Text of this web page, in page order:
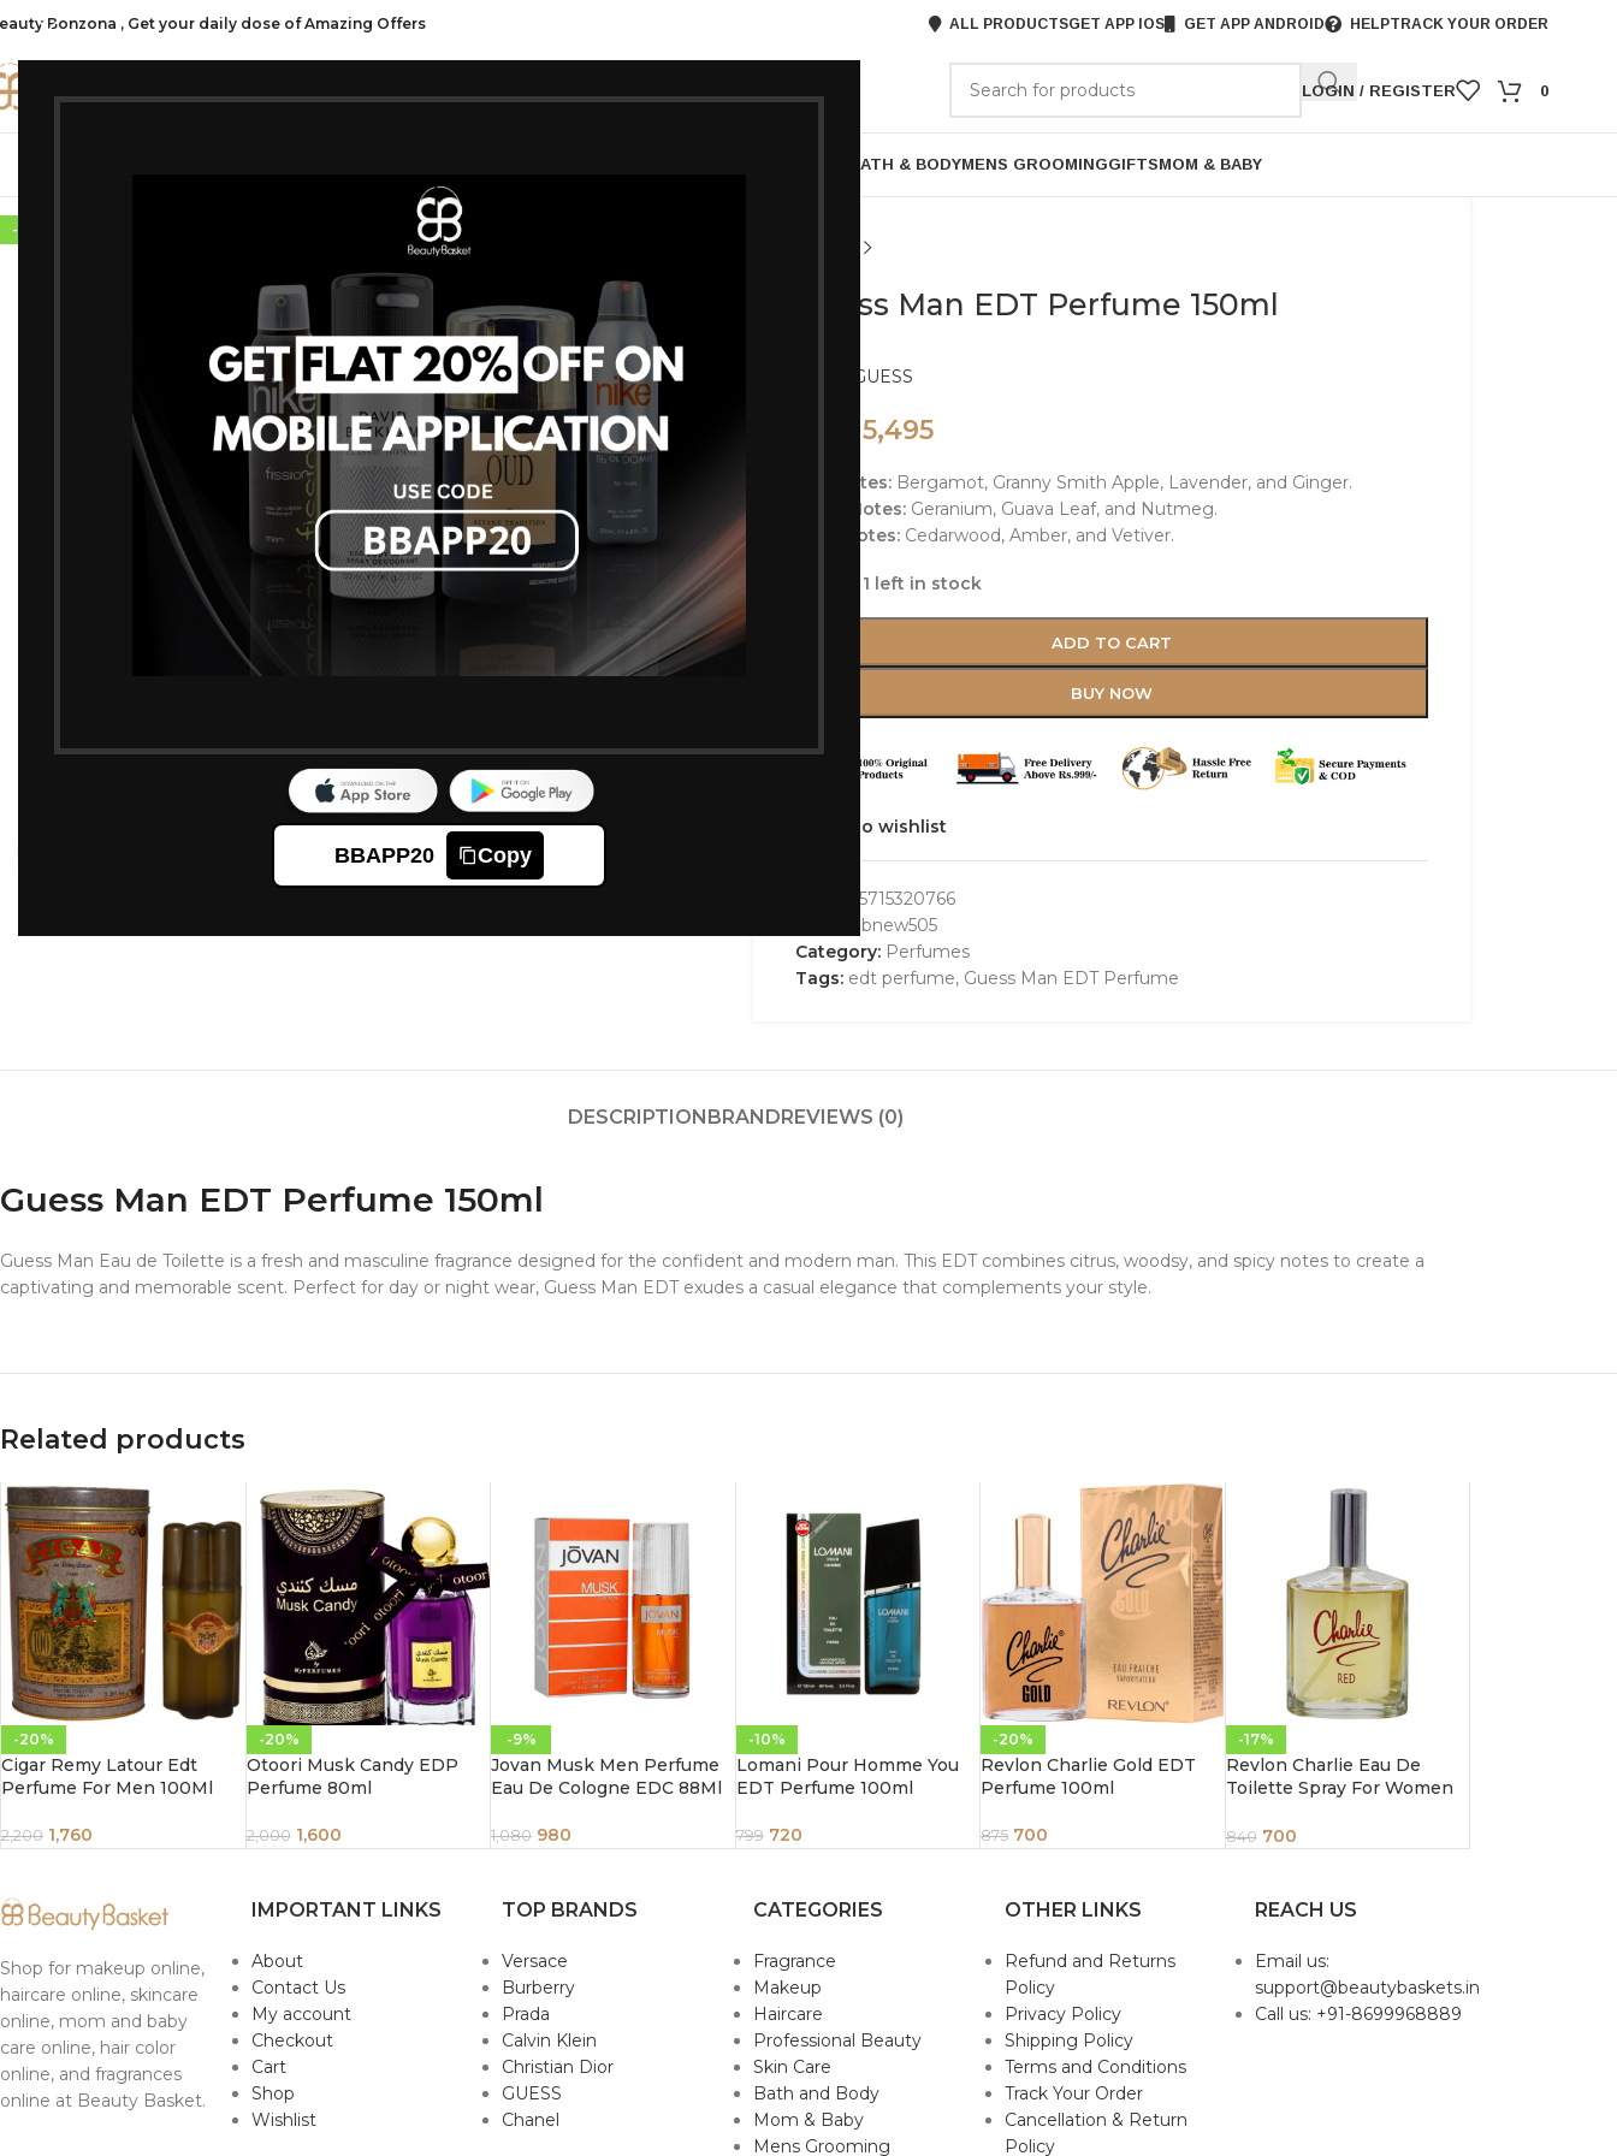
BBAPP20 Copy
Bonzona , Get your daily dose of Amazing Offers ALL PRODUCTSGET APP IOS GET APP ANDROID HELPTRACK YOUR ORDER
LOGIN / REGISTER 0
BATH & BODYMENS GROOMINGGIFTSMOM & BABY
-30%
Guess Man EDT Perfume 150ml
GUESS
5,495
Top Notes:Bergamot, Granny Smith Apple, Lavender, and Ginger.
Heart Notes:Geranium, Guava Leaf, and Nutmeg.
Base Notes:Cedarwood, Amber, and Vetiver.
Only 1 left in stock
ADD TO CART
BUY NOW
Add to wishlist
85715320766
bbbnew505
Category: Perfumes
Tags: edt perfume, Guess Man EDT Perfume
DESCRIPTIONBRANDREVIEWS (0)
Guess Man EDT Perfume 150ml
Guess Man Eau de Toilette is a fresh and masculine fragrance designed for the confident and modern man. This EDT combines citrus, woodsy, and spicy notes to create a
captivating and memorable scent. Perfect for day or night wear, Guess Man EDT exudes a casual elegance that complements your style.
Related products
-20%
Cigar Remy Latour Edt
Perfume For Men 100Ml
2,200 1,760
-20%
Otoori Musk Candy EDP
Perfume 80ml
2,000 1,600
-9%
Jovan Musk Men Perfume
Eau De Cologne EDC 88Ml
1,080 980
-10%
Lomani Pour Homme You
EDT Perfume 100ml
799 720
-20%
Revlon Charlie Gold EDT
Perfume 100ml
875 700
-17%
Revlon Charlie Eau De
Toilette Spray For Women
840 700
Shop for makeup online,
haircare online, skincare
online, mom and baby
care online, hair color
online, and fragrances
online at Beauty Basket.
IMPORTANT LINKS
About
Contact Us
My account
Checkout
Cart
Shop
Wishlist
TOP BRANDS
Versace
Burberry
Prada
Calvin Klein
Christian Dior
GUESS
Chanel
CATEGORIES
Fragrance
Makeup
Haircare
Professional Beauty
Skin Care
Bath and Body
Mom & Baby
Mens Grooming
OTHER LINKS
Refund and Returns
Policy
Privacy Policy
Shipping Policy
Terms and Conditions
Track Your Order
Cancellation & Return
Policy
REACH US
Email us:
support@beautybaskets.in
Call us: +91-8699968889